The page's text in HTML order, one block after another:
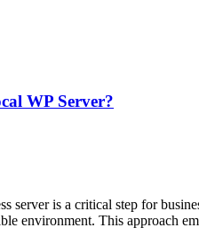
WP Server?
server is a critical step for
environment. This approach